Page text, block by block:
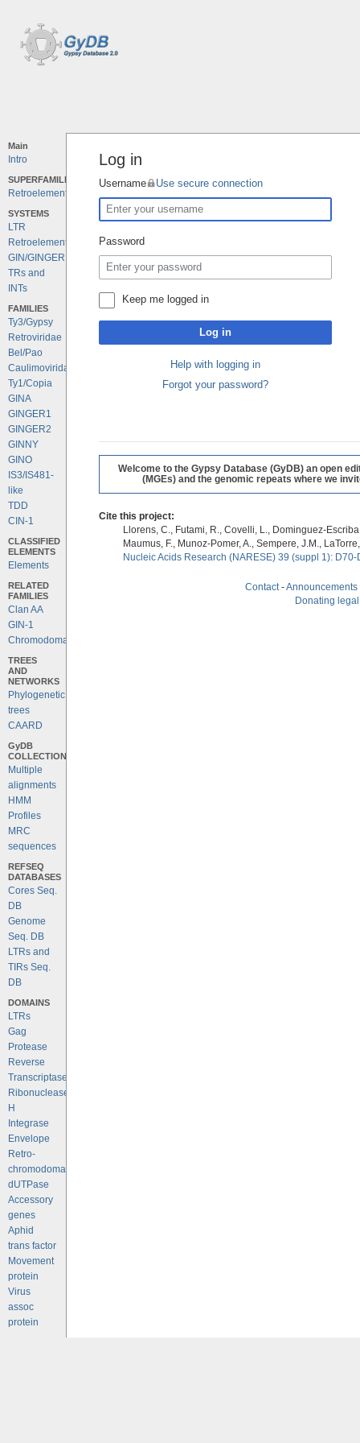
Main
Intro
SUPERFAMILIES
Retroelements
SYSTEMS
LTR
Retroelements
GIN/GINGER
TRs and
INTs
FAMILIES
Ty3/Gypsy
Retroviridae
Bel/Pao
Caulimoviridae
Ty1/Copia
GINA
GINGER1
GINGER2
GINNY
GINO
IS3/IS481-
like
TDD
CIN-1
CLASSIFIED
ELEMENTS
Elements
RELATED
FAMILIES
Clan AA
GIN-1
Chromodomains
TREES
AND
NETWORKS
Phylogenetic
trees
CAARD
GyDB
COLLECTION
Multiple
alignments
HMM
Profiles
MRC
sequences
REFSEQ
DATABASES
Cores Seq.
DB
Genome
Seq. DB
LTRs and
TIRs Seq.
DB
DOMAINS
LTRs
Gag
Protease
Reverse
Transcriptase
Ribonuclease
H
Integrase
Envelope
Retro-
chromodomains
dUTPase
Accessory
genes
Aphid
trans factor
Movement
protein
Virus
assoc
protein
Log in
Username Use secure connection
Password
Keep me logged in
Log in
Help with logging in
Forgot your password?
Welcome to the Gypsy Database (GyDB) an open
(MGEs) and the genomic repeats where we
Cite this project:
Llorens, C., Futami, R., Covelli, L., Dominguez-
Maumus, F., Munoz-Pomer, A., Sempere, J.M.,
Nucleic Acids Research (NARESE) 39 (suppl 1):
Contact-Announcements
Donating